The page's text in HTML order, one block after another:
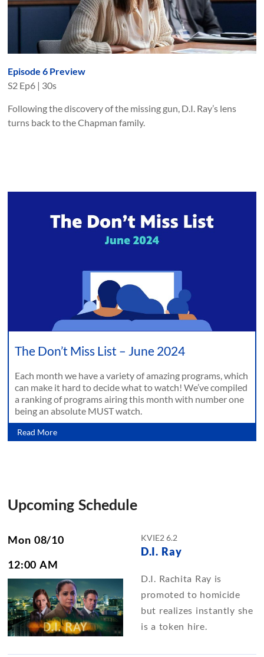
Episode 6 Preview
S2 Ep6 | 30s
Following the discovery of the missing gun, D.I. Ray’s lens
turns back to the Chapman family.
The Don’t Miss List – June 2024
Each month we have a variety of amazing programs, which
can make it hard to decide what to watch! We’ve compiled
a ranking of programs airing this month with number one
being an absolute MUST watch.
Read More
Upcoming Schedule
Mon 08/10
12:00 AM
KVIE2 6.2
D.I. Ray
D.I. Rachita Ray is
promoted to homicide
but realizes instantly she
is a token hire.